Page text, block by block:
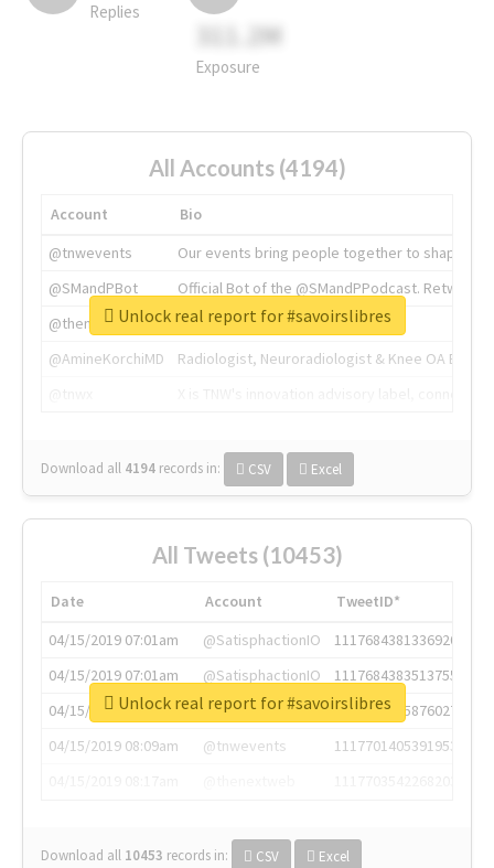
Replies
311.2M
Exposure
All Accounts (4194)
Account
Bio
@tnwevents
Our events bring people together to shape the
@SMandPBot
Official Bot of the @SMandPPodcast.
@thenextweb
The heart of tech.
@AmineKorchiMD
Radiologist, Neuroradiologist & Knee OA
Download all 4194 records in: CSV Excel
Unlock real report for #savoirslibres
All Tweets (10453)
Date Account
TweetID*
04/15/2019 07:01am
@SatisphactionIO
1117684381336920064
04/15/2019 07:01am
@SatisphactionIO
1117684383513755649
04/15/2019 07:03am
@annaercilla
1117684805876027392
04/15/2019 08:09am
@tnwevents
1117701405391953920
Download all 10453 records in: CSV Excel
Unlock real report for #savoirslibres